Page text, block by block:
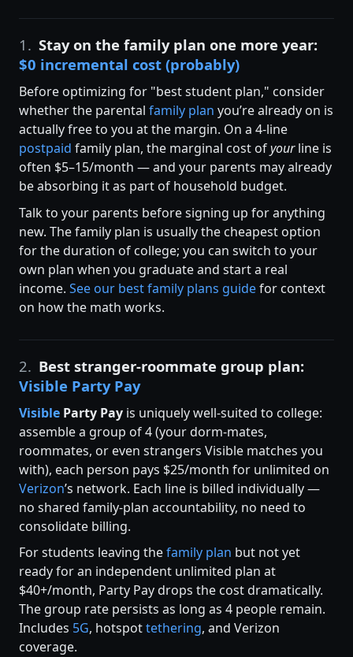
1. Stay on the family plan one more year:
$0 incremental cost (probably)
Before optimizing for "best student plan," consider
whether the parental family plan you’re already on is
actually free to you at the margin. On a 4-line
postpaid family plan, the marginal cost ofyourline is
often $5–15/month — and your parents may already
be absorbing it as part of household budget.
Talk to your parents before signing up for anything
new. The family plan is usually the cheapest option
for the duration of college; you can switch to your
own plan when you graduate and start a real
income. See our best family plans guidefor context
on how the math works.
2. Best stranger-roommate group plan:
Visible Party Pay
Visible Party Pay is uniquely well-suited to college:
assemble a group of 4 (your dorm-mates,
roommates, or even strangers Visible matches you
with), each person pays $25/month for unlimited on
Verizon’s network. Each line is billed individually —
no shared family-plan accountability, no need to
consolidate billing.
For students leaving thefamily plan but not yet
ready for an independent unlimited plan at
$40+/month, Party Pay drops the cost dramatically.
The group rate persists as long as 4 people remain.
Includes 5G, hotspottethering, and Verizon
coverage.